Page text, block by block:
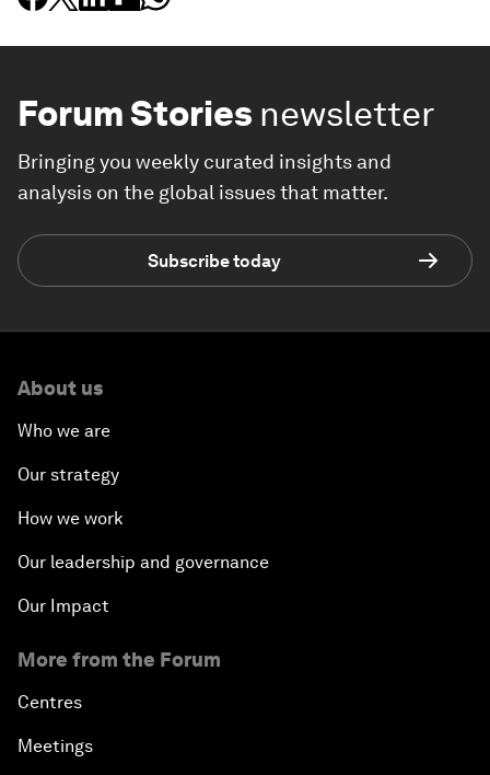
Forum Stories newsletter
Bringing you weekly curated insights and
analysis on the global issues that matter.
Subscribe today
About us
Who we are
Our strategy
How we work
Our leadership and governance
Our Impact
More from the Forum
Centres
Meetings